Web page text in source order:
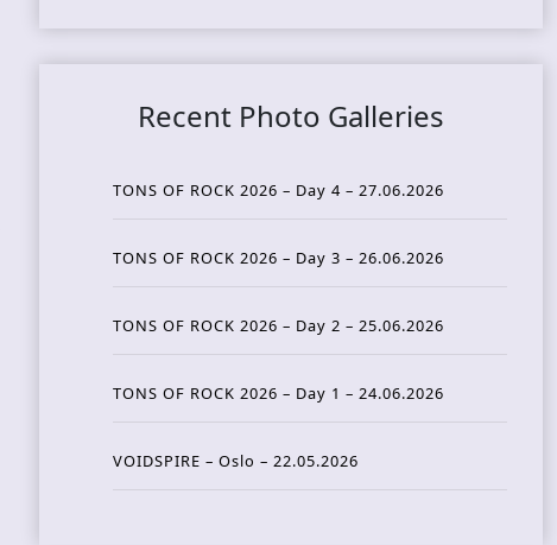
Recent Photo Galleries
TONS OF ROCK 2026 – Day 4 – 27.06.2026
TONS OF ROCK 2026 – Day 3 – 26.06.2026
TONS OF ROCK 2026 – Day 2 – 25.06.2026
TONS OF ROCK 2026 – Day 1 – 24.06.2026
VOIDSPIRE – Oslo – 22.05.2026